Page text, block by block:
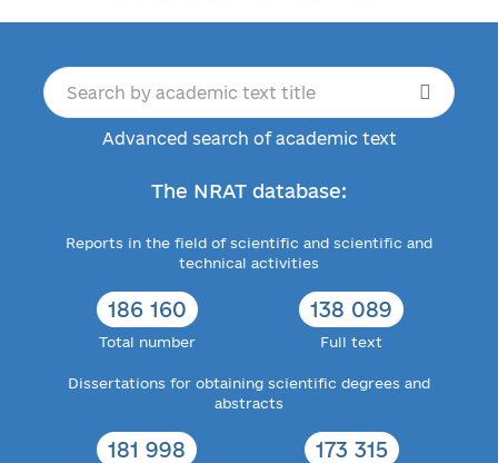
Advanced search of academic text
The NRAT database:
Reports in the field of scientific and scientific and
technical activities
186 160
Total number
138 089
Full text
Dissertations for obtaining scientific degrees and
abstracts
181 998 173 315